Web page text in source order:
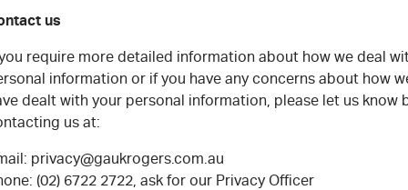
us
require more detailed information about how we deal
information or if you have any concerns about how
dealt with your personal information, please let us know
us at:
privacy@gaukrogers.com.au
(02) 6722 2722, ask for our Privacy Officer